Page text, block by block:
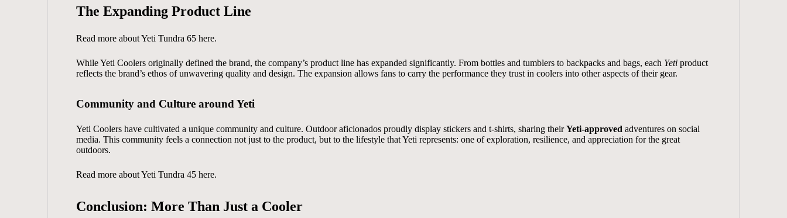
The Expanding Product Line
Read more aboutYeti Tundra 65here.
While Yeti Coolers originally defined the brand, the company’s product line has expanded significantly. From bottles and tumblers to backpacks and bags, each Yetiproduct
reflects the brand’s ethos of unwavering quality and design. The expansion allows fans to carry the performance they trust in coolers into other aspects of their gear.
Community and Culture around Yeti
Yeti Coolers have cultivated a unique community and culture. Outdoor aficionados proudly display stickers and t-shirts, sharing theirYeti-approved adventures on social
media. This community feels a connection not just to the product, but to the lifestyle that Yeti represents: one of exploration, resilience, and appreciation for the great
outdoors.
Read more aboutYeti Tundra 45here.
Conclusion: More Than Just a Cooler